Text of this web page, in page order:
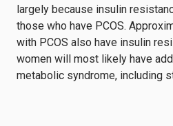
largely because insulin
those who have PCOS.
with PCOS also have insulin
women will most likely have
metabolic syndrome, including